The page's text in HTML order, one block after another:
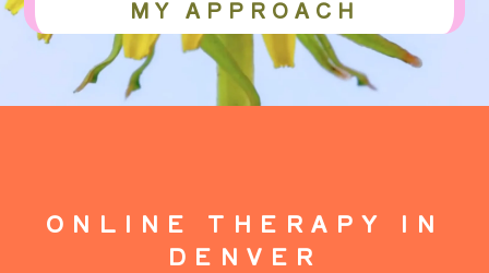
MY APPROACH
ONLINE THERAPY IN
DENVER